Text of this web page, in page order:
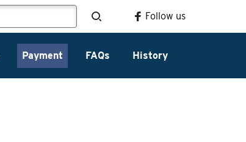
Follow us
Payment FAQs History